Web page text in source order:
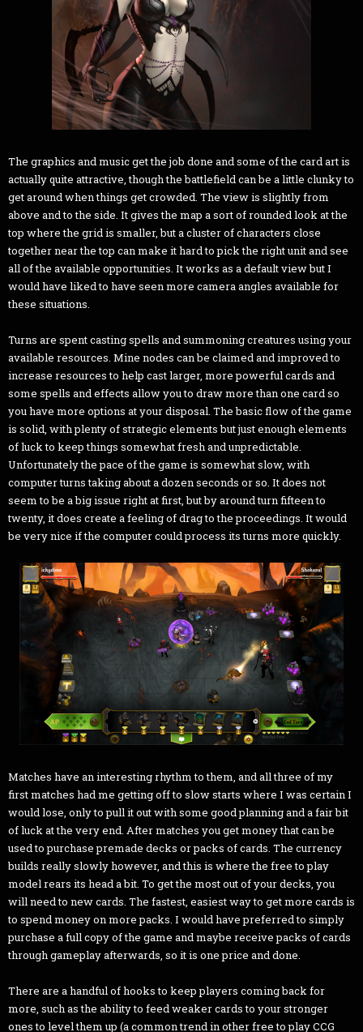
The graphics and music get the job done and some of the card art is
actually quite attractive, though the battlefield can be a little clunky to
get around when things get crowded. The view is slightly from
above and to the side. It gives the map a sort of rounded look at the
top where the grid is smaller, but a cluster of characters close
together near the top can make it hard to pick the right unit and see
all of the available opportunities. It works as a default view but I
would have liked to have seen more camera angles available for
these situations.
Turns are spent casting spells and summoning creatures using your
available resources. Mine nodes can be claimed and improved to
increase resources to help cast larger, more powerful cards and
some spells and effects allow you to draw more than one card so
you have more options at your disposal. The basic flow of the game
is solid, with plenty of strategic elements but just enough elements
of luck to keep things somewhat fresh and unpredictable.
Unfortunately the pace of the game is somewhat slow, with
computer turns taking about a dozen seconds or so. It does not
seem to be a big issue right at first, but by around turn fifteen to
twenty, it does create a feeling of drag to the proceedings. It would
be very nice if the computer could process its turns more quickly.
Matches have an interesting rhythm to them, and all three of my
first matches had me getting off to slow starts where I was certain I
would lose, only to pull it out with some good planning and a fair bit
of luck at the very end. After matches you get money that can be
used to purchase premade decks or packs of cards. The currency
builds really slowly however, and this is where the free to play
model rears its head a bit. To get the most out of your decks, you
will need to new cards. The fastest, easiest way to get more cards is
to spend money on more packs. I would have preferred to simply
purchase a full copy of the game and maybe receive packs of cards
through gameplay afterwards, so it is one price and done.
There are a handful of hooks to keep players coming back for
more, such as the ability to feed weaker cards to your stronger
ones to level them up (a common trend in other free to play CCG